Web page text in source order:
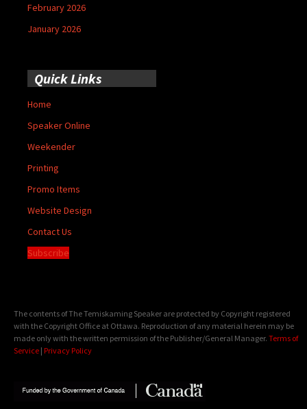
February 2026
January 2026
Quick Links
Home
Speaker Online
Weekender
Printing
Promo Items
Website Design
Contact Us
Subscribe
The contents of The Temiskaming Speaker are protected by Copyright registered
with the Copyright Office at Ottawa. Reproduction of any material herein may be
made only with the written permission of the Publisher/General Manager. Terms of
Service | Privacy Policy